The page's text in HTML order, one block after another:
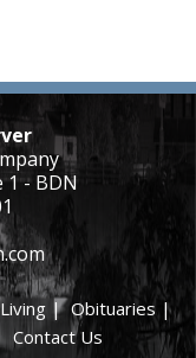
1 - BDN
Living |Obituaries|
Contact Us